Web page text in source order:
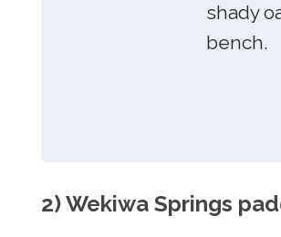
shady
bench.
2) Wekiwa Springs